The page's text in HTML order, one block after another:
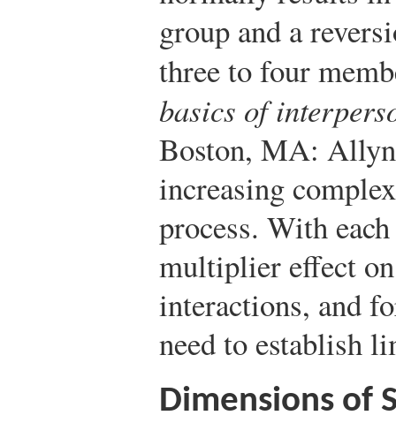
group and a
three to four
basics of
Boston, MA:
increasing
process. With
multiplier effect
interactions, and
need to establish
Dimensions of